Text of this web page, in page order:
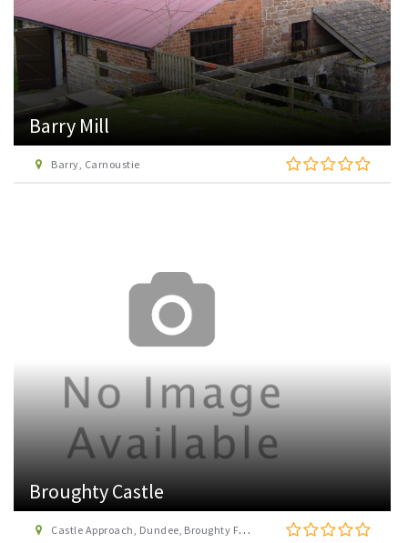
Barry Mill
Barry, Carnoustie
Broughty Castle
Castle Approach, Dundee, Broughty Ferry